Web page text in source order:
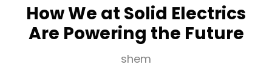
How We at Solid Electrics
Are Powering the Future
shem